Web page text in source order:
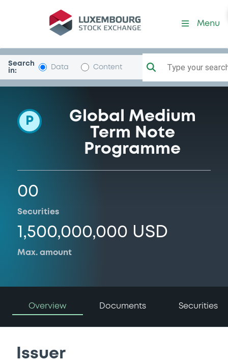
Programme-
Menu
Search
in:
Data Content Type your
P
Global Medium
Term Note
Programme
00
Securities
1,500,000,000 USD
Max. amount
Overview Documents Securities
Issuer